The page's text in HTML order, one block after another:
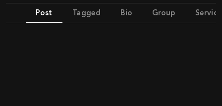
Post Tagged Bio Group